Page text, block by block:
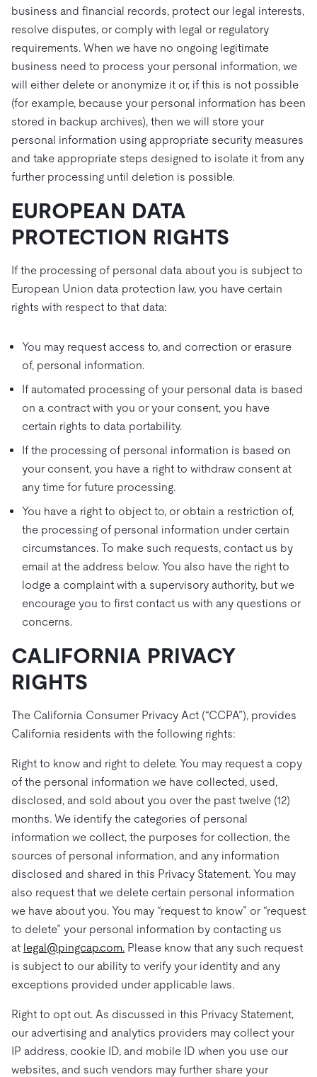
business and financial records, protect our legal interests,
resolve disputes, or comply with legal or regulatory
requirements. When we have no ongoing legitimate
business need to process your personal information, we
will either delete or anonymize it or, if this is not possible
(for example, because your personal information has been
stored in backup archives), then we will store your
personal information using appropriate security measures
and take appropriate steps designed to isolate it from any
further processing until deletion is possible.
EUROPEAN DATA
PROTECTION RIGHTS
If the processing of personal data about you is subject to
European Union data protection law, you have certain
rights with respect to that data:
You may request access to, and correction or erasure
of, personal information.
If automated processing of your personal data is based
on a contract with you or your consent, you have
certain rights to data portability.
If the processing of personal information is based on
your consent, you have a right to withdraw consent at
any time for future processing.
You have a right to object to, or obtain a restriction of,
the processing of personal information under certain
circumstances. To make such requests, contact us by
email at the address below. You also have the right to
lodge a complaint with a supervisory authority, but we
encourage you to first contact us with any questions or
concerns.
CALIFORNIA PRIVACY
RIGHTS
The California Consumer Privacy Act (“CCPA”), provides
California residents with the following rights:
Right to know and right to delete. You may request a copy
of the personal information we have collected, used,
disclosed, and sold about you over the past twelve (12)
months. We identify the categories of personal
information we collect, the purposes for collection, the
sources of personal information, and any information
disclosed and shared in this Privacy Statement. You may
also request that we delete certain personal information
we have about you. You may “request to know” or “request
to delete” your personal information by contacting us
at legal@pingcap.com. Please know that any such request
is subject to our ability to verify your identity and any
exceptions provided under applicable laws.
Right to opt out. As discussed in this Privacy Statement,
our advertising and analytics providers may collect your
IP address, cookie ID, and mobile ID when you use our
websites, and such vendors may further share your